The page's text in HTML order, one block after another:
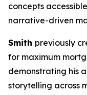
concepts
narrative-driven
Smith previously
for maximum
demonstrating his
storytelling across